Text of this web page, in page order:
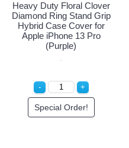
Heavy Duty Floral Clover
Diamond Ring Stand Grip
Hybrid Case Cover for
Apple iPhone 13 Pro
(Purple)
Special Order!